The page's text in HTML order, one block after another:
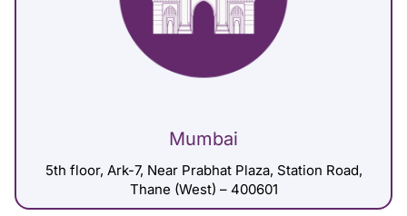
Mumbai
5th floor, Ark-7, Near Prabhat Plaza, Station Road,
Thane (West) – 400601